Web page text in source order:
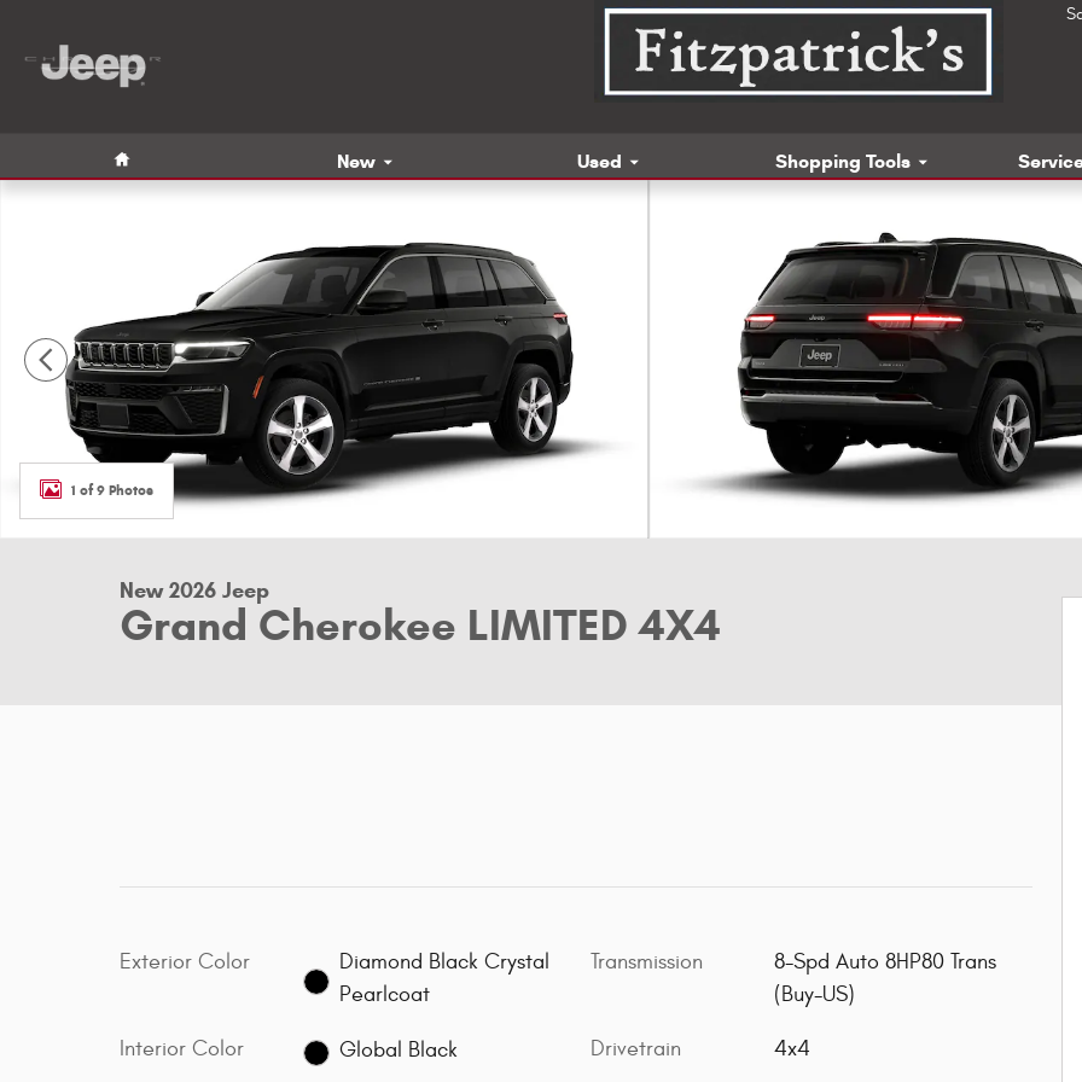
New Used Shopping Tools
New 2026 Jeep Grand Cherokee LIMITED 4X4 Sport Utility Photo 1 of 9
1 of 9 Photos
New 2026 Jeep
Grand Cherokee LIMITED 4X4
Exterior Color
Diamond Black Crystal
Pearlcoat
Interior Color Global Black
Transmission
8-Spd Auto 8HP80 Trans
(Buy-US)
Drivetrain 4x4